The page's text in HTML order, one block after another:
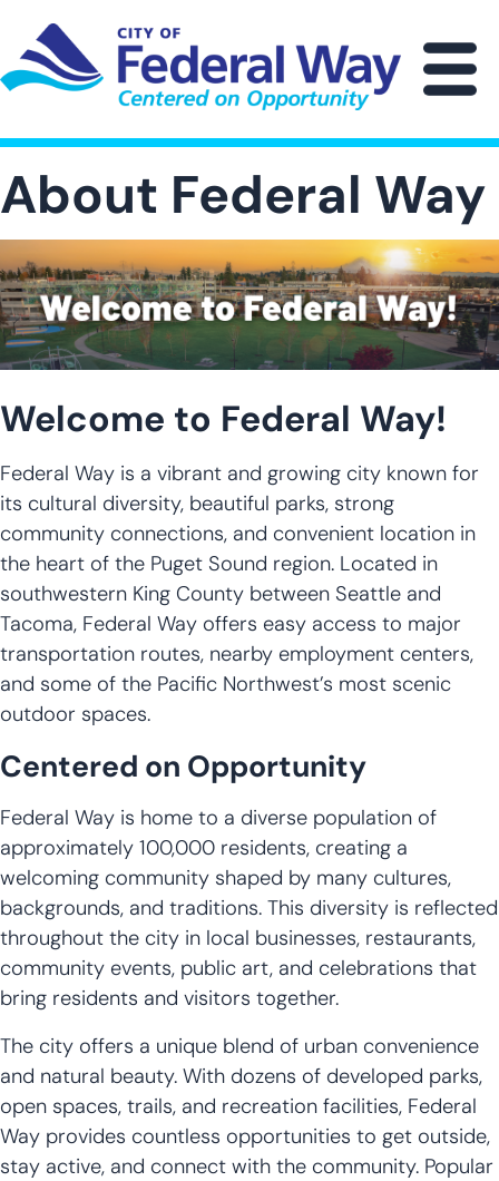
main
content
About Federal Way
Welcome to Federal Way!
Federal Way is a vibrant and growing city known for
its cultural diversity, beautiful parks, strong
community connections, and convenient location in
the heart of the Puget Sound region. Located in
southwestern King County between Seattle and
Tacoma, Federal Way offers easy access to major
transportation routes, nearby employment centers,
and some of the Pacific Northwest’s most scenic
outdoor spaces.
Centered on Opportunity
Federal Way is home to a diverse population of
approximately 100,000 residents, creating a
welcoming community shaped by many cultures,
backgrounds, and traditions. This diversity is reflected
throughout the city in local businesses, restaurants,
community events, public art, and celebrations that
bring residents and visitors together.
The city offers a unique blend of urban convenience
and natural beauty. With dozens of developed parks,
open spaces, trails, and recreation facilities, Federal
Way provides countless opportunities to get outside,
stay active, and connect with the community. Popular